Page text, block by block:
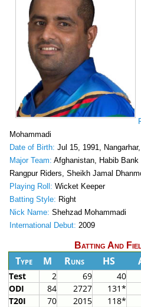
Mohammadi
Date of Birth: Jul 15, 1991,
Major Team: Afghanistan, Habib Bank
Rangpur Riders, Sheikh Jamal
Playing Roll: Wicket Keeper
Batting Style: Right
Nick Name: Shehzad Mohammadi
International Debut: 2009
Batting And
Type M Runs HS
Test 2 69 40
ODI
84 2727 131*
T20I
70 2015 118*